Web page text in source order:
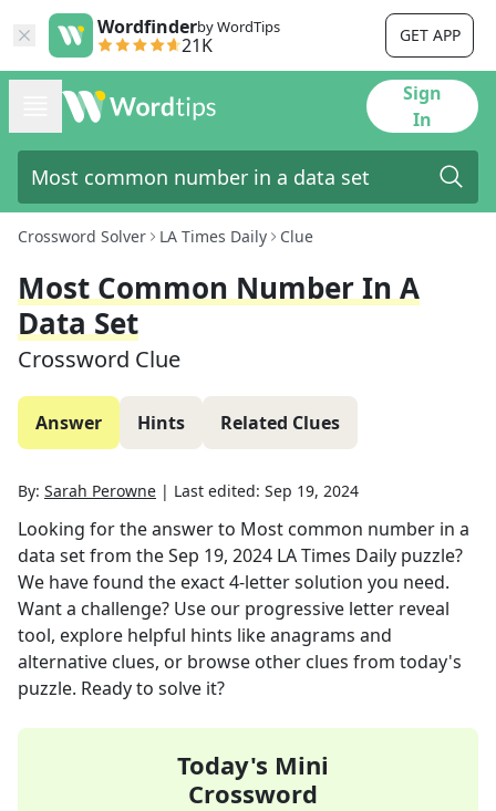
Wordfinderby WordTips
21K GET APP
Sign
In
Crossword Solver LA Times Daily Clue
Most Common Number In A
Data Set
Crossword Clue
Answer Hints Related Clues
By: Sarah Perowne | Last edited: Sep 19, 2024
Looking for the answer to Most common number in a
data setfrom theSep 19, 2024 LA Times Daily puzzle?
We have found the exact4-letter solution you need.
Want a challenge? Use our progressive letter reveal
tool, explore helpful hints like anagrams and
alternative clues, or browse other clues from today's
puzzle. Ready to solve it?
Today's Mini
Crossword